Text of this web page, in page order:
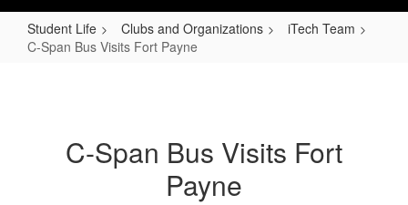
Student Life Clubs and Organizations
iTech Team
C-Span Bus Visits Fort Payne
VisitsC-Span Bus Visits Fort
Payne